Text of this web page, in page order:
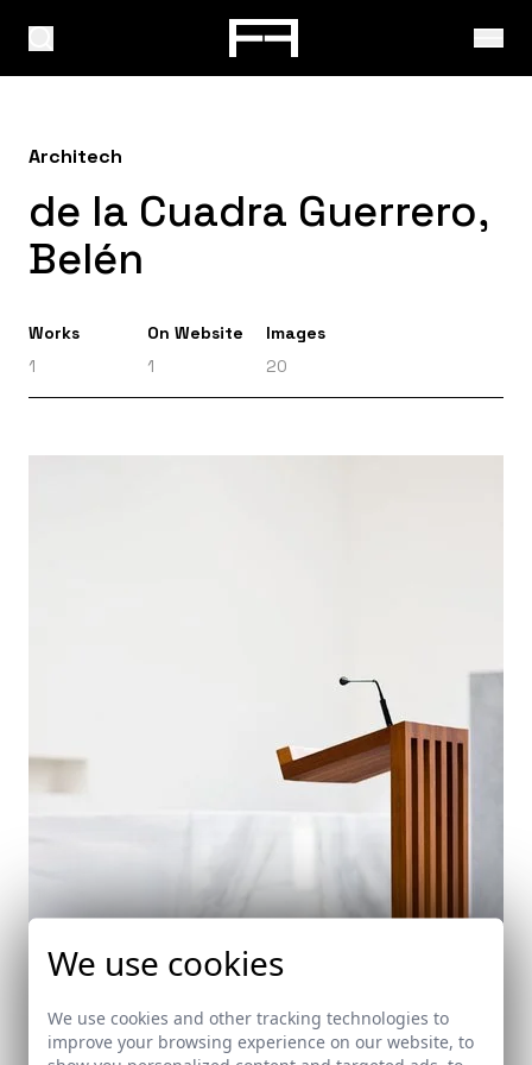
Architech
de la Cuadra Guerrero,
Belén
Works
1
On Website
1
Images
20
We use cookies
We use cookies and other tracking technologies to
improve your browsing experience on our website, to